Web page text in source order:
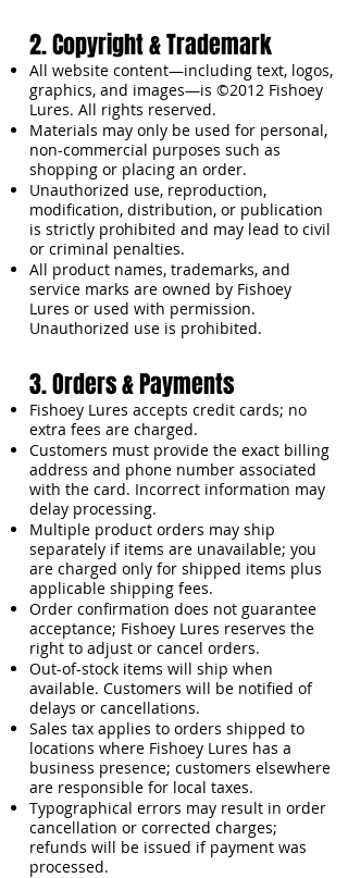
2. Copyright & Trademark
All website content—including text, logos,
graphics, and images—is ©2012 Fishoey
Lures. All rights reserved.
Materials may only be used for personal,
non-commercial purposes such as
shopping or placing an order.
Unauthorized use, reproduction,
modification, distribution, or publication
is strictly prohibited and may lead to civil
or criminal penalties.
All product names, trademarks, and
service marks are owned by Fishoey
Lures or used with permission.
Unauthorized use is prohibited.
3. Orders & Payments
Fishoey Lures accepts credit cards; no
extra fees are charged.
Customers must provide the exact billing
address and phone number associated
with the card. Incorrect information may
delay processing.
Multiple product orders may ship
separately if items are unavailable; you
are charged only for shipped items plus
applicable shipping fees.
Order confirmation does not guarantee
acceptance; Fishoey Lures reserves the
right to adjust or cancel orders.
Out-of-stock items will ship when
available. Customers will be notified of
delays or cancellations.
Sales tax applies to orders shipped to
locations where Fishoey Lures has a
business presence; customers elsewhere
are responsible for local taxes.
Typographical errors may result in order
cancellation or corrected charges;
refunds will be issued if payment was
processed.